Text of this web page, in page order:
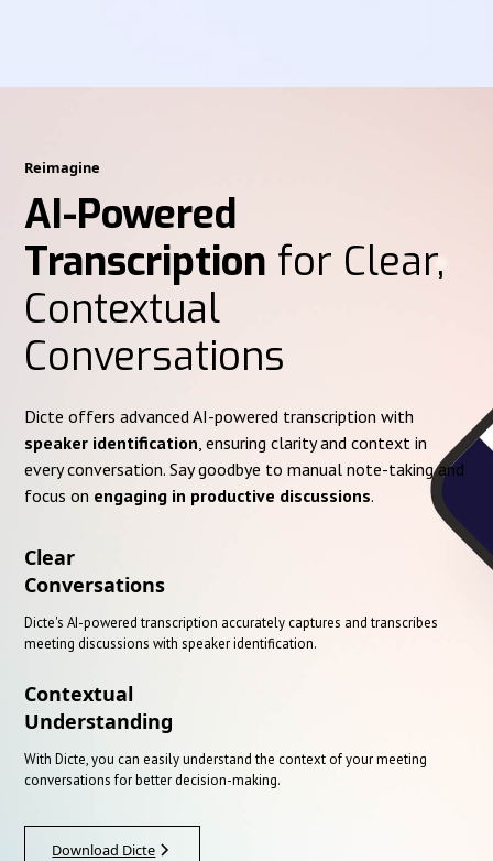
Reimagine
AI-Powered
Transcription for Clear,
Contextual
Conversations
Dicte offers advanced AI-powered transcription with
speaker identification , ensuring clarity and context in
every conversation. Say goodbye to manual note-taking and
focus on engaging in productive discussions.
Clear
Conversations
Dicte's AI-powered transcription accurately captures and transcribes
meeting discussions with speaker identification.
Contextual
Understanding
With Dicte, you can easily understand the context of your meeting
conversations for better decision-making.
Download Dicte